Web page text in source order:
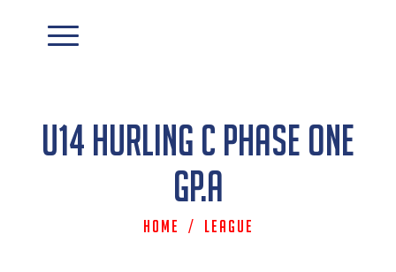
U14 Hurling C Phase One
Gp.A
Home / League